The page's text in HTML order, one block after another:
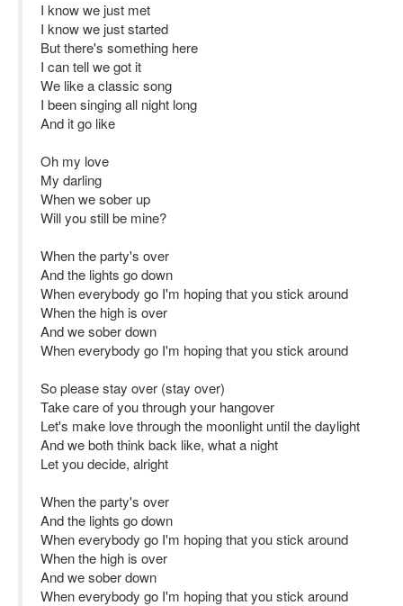
I know we just met
I know we just started
But there's something here
I can tell we got it
We like a classic song
I been singing all night long
And it go like
Oh my love
My darling
When we sober up
Will you still be mine?
When the party's over
And the lights go down
When everybody go I'm hoping that you stick around
When the high is over
And we sober down
When everybody go I'm hoping that you stick around
So please stay over (stay over)
Take care of you through your hangover
Let's make love through the moonlight until the daylight
And we both think back like, what a night
Let you decide, alright
When the party's over
And the lights go down
When everybody go I'm hoping that you stick around
When the high is over
And we sober down
When everybody go I'm hoping that you stick around